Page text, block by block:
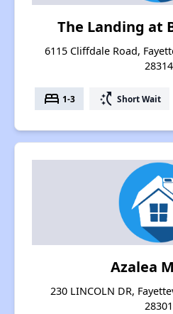
The Landing at
6115 Cliffdale Road,
28314
bed 1-3 switch_access_shortcut Short Wait
Azalea
230 LINCOLN DR,
28301